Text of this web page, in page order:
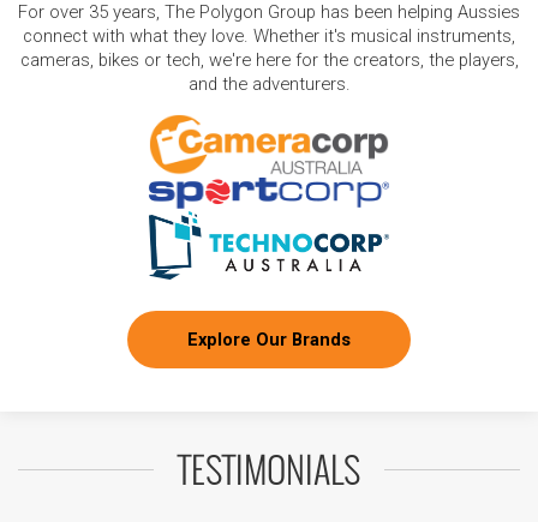
For over 35 years, The Polygon Group has been helping Aussies
connect with what they love. Whether it's musical instruments,
cameras, bikes or tech, we're here for the creators, the players,
and the adventurers.
Explore Our Brands
TESTIMONIALS